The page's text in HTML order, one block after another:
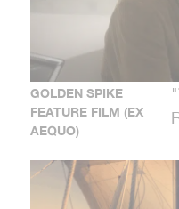
GOLDEN SPIKE
FEATURE FILM (EX
AEQUO)
"